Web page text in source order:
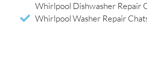
Whirlpool Dishwasher Repair
Whirlpool Washer Repair